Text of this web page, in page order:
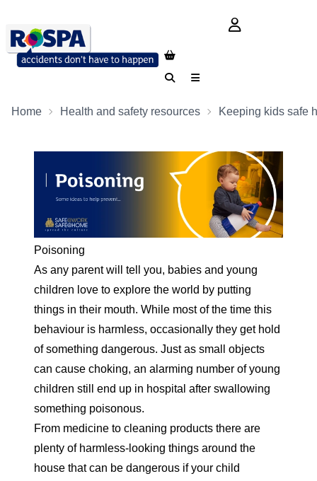
login button
SearchMenu
Home Health and safety resources Keeping kids safe
Poisoning
As any parent will tell you, babies and young
children love to explore the world by putting
things in their mouth. While most of the time this
behaviour is harmless, occasionally they get hold
of something dangerous. Just as small objects
can cause choking, an alarming number of young
children still end up in hospital after swallowing
something poisonous.
From medicine to cleaning products there are
plenty of harmless-looking things around the
house that can be dangerous if your child